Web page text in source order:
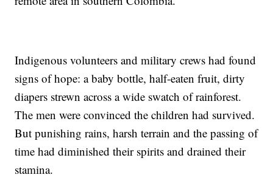
Indigenous volunteers and military crews had found
signs of hope: a baby bottle, half-eaten fruit, dirty
diapers strewn across a wide swatch of rainforest.
The men were convinced the children had survived.
But punishing rains, harsh terrain and the passing of
time had diminished their spirits and drained their
stamina.